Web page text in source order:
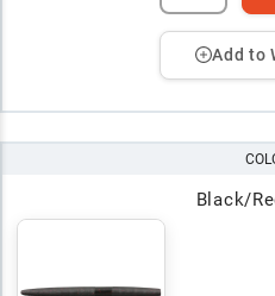
Add to
Black/